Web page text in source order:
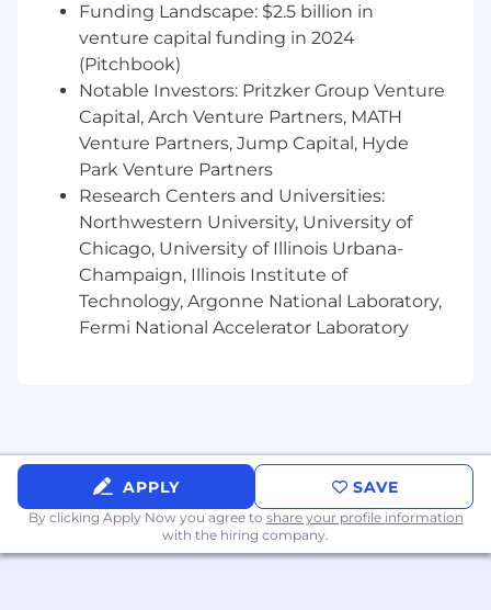
Self- starter; successful track record in a
highly competitive environment and
history of consistently meeting or
exceeding defined goals and objectives
Well-developed communication skills;
comfortable selling via phone,
Webex/Teams/Zoom and in person
Ability to uncover needs, build value,
present solutions and create a sense of
urgency
Analytical, reflective thinker who can
evaluate their effectiveness to maximize
future results
Collaborative team player who is willing to
Energetic and outgoing personality with a
positive, can-do attitude
Confident but coachable
A smart, strategic professional that can
learn and grasp new concepts quickly
Funding Landscape: $2.5 billion in
venture capital funding in 2024
(Pitchbook)
Notable Investors: Pritzker Group Venture
Capital, Arch Venture Partners, MATH
Venture Partners, Jump Capital, Hyde
Park Venture Partners
Research Centers and Universities:
Northwestern University, University of
Chicago, University of Illinois Urbana-
Champaign, Illinois Institute of
Technology, Argonne National Laboratory,
Fermi National Accelerator Laboratory
APPLY SAVE
By clicking Apply Now you agree to share your profile information
with the hiring company.